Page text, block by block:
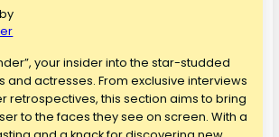
your insider into the star-studded
and actresses. From exclusive interviews
retrospectives, this section aims to bring
to the faces they see on screen. With a